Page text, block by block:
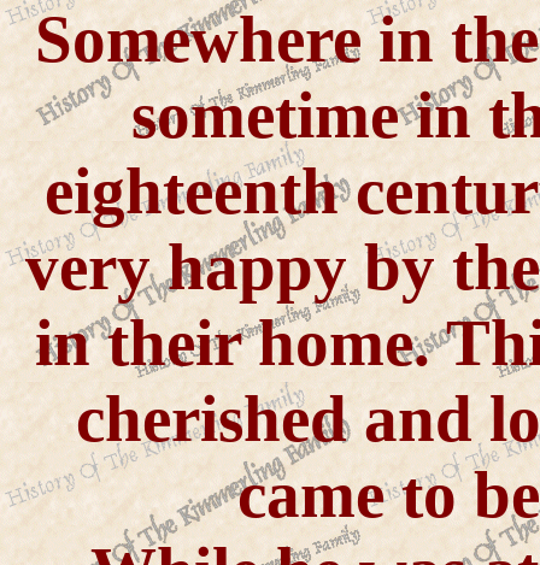
Somewhere in
sometime in
eighteenth
very happy by
in their home.
cherished and
came to